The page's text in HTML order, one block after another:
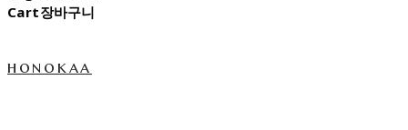
Cart장바구니
honokaa